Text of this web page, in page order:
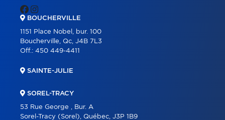
BOUCHERVILLE
1151 Place Nobel, bur. 100
Boucherville, Qc, J4B 7L3
Off.: 450 449-4411
SAINTE-JULIE
SOREL-TRACY
53 Rue George , Bur. A
Sorel-Tracy (Sorel), Québec, J3P 1B9